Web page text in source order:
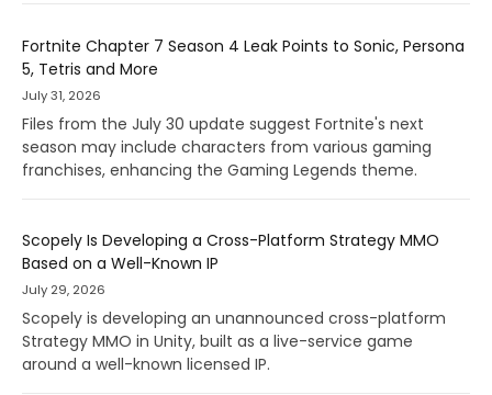
Fortnite Chapter 7 Season 4 Leak Points to Sonic, Persona
5, Tetris and More
July 31, 2026
Files from the July 30 update suggest Fortnite's next
season may include characters from various gaming
franchises, enhancing the Gaming Legends theme.
Scopely Is Developing a Cross-Platform Strategy MMO
Based on a Well-Known IP
July 29, 2026
Scopely is developing an unannounced cross-platform
Strategy MMO in Unity, built as a live-service game
around a well-known licensed IP.